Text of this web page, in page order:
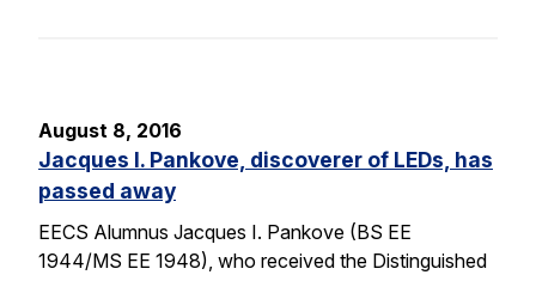
August 8, 2016
Jacques I. Pankove, discoverer of LEDs, has
passed away
EECS Alumnus Jacques I. Pankove (BS EE
1944/MS EE 1948), who received the Distinguished